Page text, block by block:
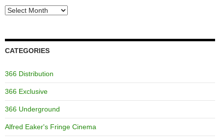
Archives
CATEGORIES
366 Distribution
366 Exclusive
366 Underground
Alfred Eaker's Fringe Cinema